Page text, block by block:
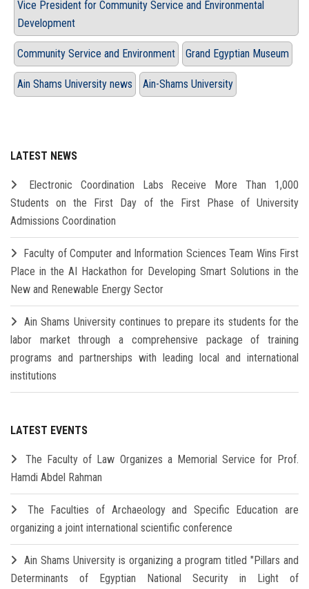
Vice President for Community Service and Environmental
Development
Community Service and Environment Grand Egyptian Museum
Ain Shams University news Ain-Shams University
LATEST NEWS
Electronic Coordination Labs Receive More Than 1,000
Students on the First Day of the First Phase of University
Admissions Coordination
Faculty of Computer and Information Sciences Team Wins First
Place in the AI Hackathon for Developing Smart Solutions in the
New and Renewable Energy Sector
Ain Shams University continues to prepare its students for the
labor market through a comprehensive package of training
programs and partnerships with leading local and international
institutions
LATEST EVENTS
The Faculty of Law Organizes a Memorial Service for Prof.
Hamdi Abdel Rahman
The Faculties of Archaeology and Specific Education are
organizing a joint international scientific conference
Ain Shams University is organizing a program titled "Pillars and
Determinants of Egyptian National Security in Light of